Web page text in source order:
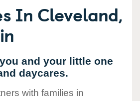
In Cleveland,
and your little one
daycares.
with families in